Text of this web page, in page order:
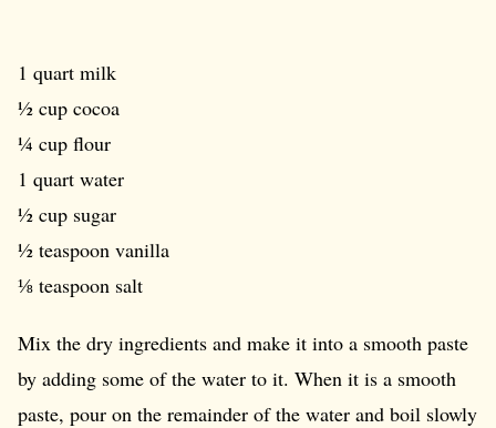
1 quart milk
½ cup cocoa
¼ cup flour
1 quart water
½ cup sugar
½ teaspoon vanilla
⅛ teaspoon salt
Mix the dry ingredients and make it into a smooth paste
by adding some of the water to it. When it is a smooth
paste, pour on the remainder of the water and boil slowly